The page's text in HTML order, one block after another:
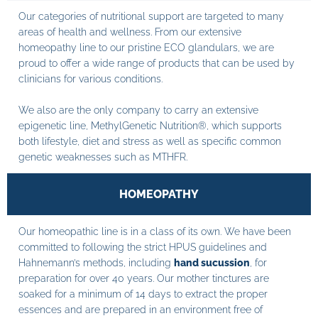
Our categories of nutritional support are targeted to many
areas of health and wellness. From our extensive
homeopathy line to our pristine ECO glandulars, we are
proud to offer a wide range of products that can be used by
clinicians for various conditions.
We also are the only company to carry an extensive
epigenetic line, MethylGenetic Nutrition®, which supports
both lifestyle, diet and stress as well as specific common
genetic weaknesses such as MTHFR.
HOMEOPATHY
Our homeopathic line is in a class of its own. We have been
committed to following the strict HPUS guidelines and
Hahnemann’s methods, including hand sucussion , for
preparation for over 40 years. Our mother tinctures are
soaked for a minimum of 14 days to extract the proper
essences and are prepared in an environment free of